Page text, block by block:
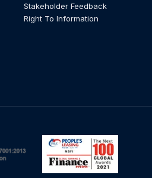
Stakeholder Feedback
Right To Information